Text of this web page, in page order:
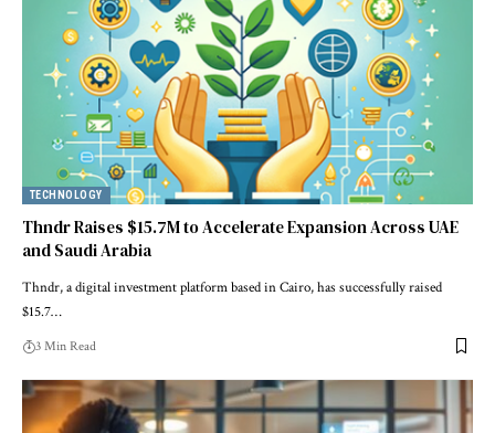
TECHNOLOGY
Thndr Raises $15.7M to Accelerate Expansion Across UAE
and Saudi Arabia
Thndr, a digital investment platform based in Cairo, has successfully raised
$15.7…
3 Min Read